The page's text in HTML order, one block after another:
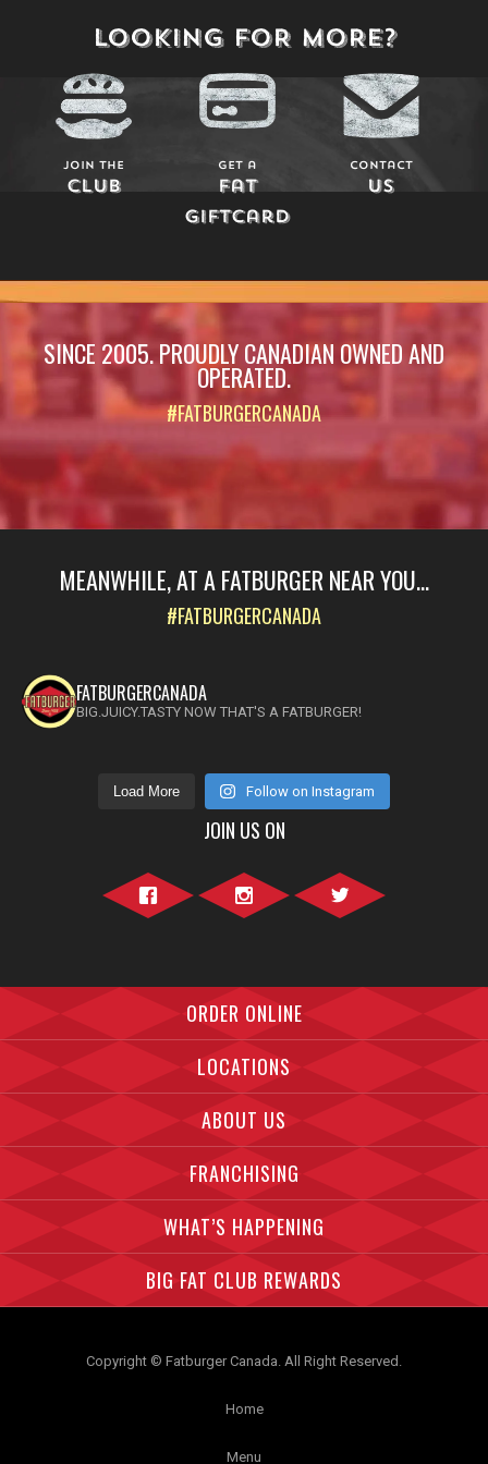
LOOKING FOR MORE?
Join The
Club
Get a
Fat
Giftcard
Contact
Us
SINCE 2005. PROUDLY CANADIAN OWNED AND
OPERATED.
#FATBURGERCANADA
MEANWHILE, AT A FATBURGER NEAR YOU...
#FATBURGERCANADA
FATBURGERCANADA
BIG.JUICY.TASTY NOW THAT'S A FATBURGER!
Load More Follow on Instagram
JOIN US ON
ORDER ONLINE
LOCATIONS
ABOUT US
FRANCHISING
WHAT’S HAPPENING
BIG FAT CLUB REWARDS
Copyright © Fatburger Canada. All Right Reserved.
Home
Menu